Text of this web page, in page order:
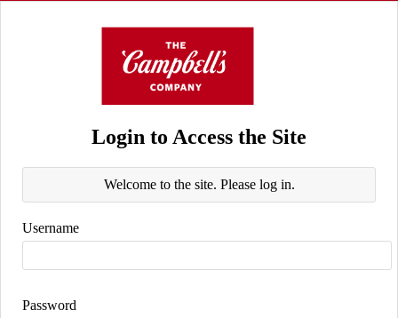
Login to Access the Site
Welcome to the site. Please log in.
Username
Password